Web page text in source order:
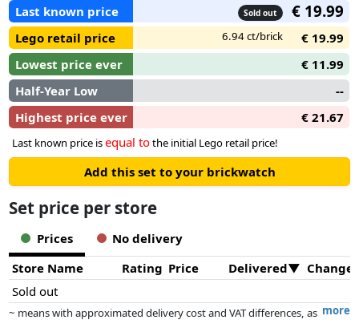
Last known price Sold out € 19.99
Lego retail price 6.94 ct/brick
€ 19.99
Lowest price ever
€ 11.99
Half-Year Low
--
Highest price ever
€ 21.67
Last known price isequal tothe initial Lego retail price!
Add this set to your brickwatch
Set price per store
Prices
No delivery
Store Name
Rating Price Delivered
Sold out
more
~ means with approximated delivery cost and VAT differences, as